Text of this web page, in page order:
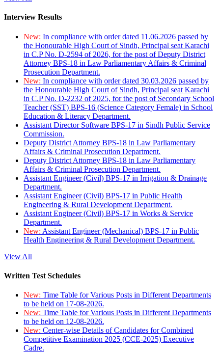
Interview Results
New: In compliance with order dated 11.06.2026 passed by
the Honourable High Court of Sindh, Principal seat Karachi
in C.P No. D-2594 of 2026, for the post of Deputy District
Attorney BPS-18 in Law Parliamentary Affairs & Criminal
Prosecution Department.
New: In compliance with order dated 30.03.2026 passed by
the Honourable High Court of Sindh, Principal seat Karachi
in C.P No. D-2232 of 2025, for the post of Secondary School
Teacher (SST) BPS-16 (Science Category Female) in School
Education & Literacy Department.
Assistant Director Software BPS-17 in Sindh Public Service
Commission.
Deputy District Attorney BPS-18 in Law Parliamentary
Affairs & Criminal Prosecution Department.
Deputy District Attorney BPS-18 in Law Parliamentary
Affairs & Criminal Prosecution Department.
Assistant Engineer (Civil) BPS-17 in Irrigation & Drainage
Department.
Assistant Engineer (Civil) BPS-17 in Public Health
Engineering & Rural Development Department.
Assistant Engineer (Civil) BPS-17 in Works & Service
Department.
New: Assistant Engineer (Mechanical) BPS-17 in Public
Health Engineering & Rural Development Department.
View All
Written Test Schedules
New: Time Table for Various Posts in Different Departments
to be held on 17-08-2026.
New: Time Table for Various Posts in Different Departments
to be held on 12-08-2026.
New: Center-wise Details of Candidates for Combined
Competitive Examination 2025 (CCE-2025) Executive
Cadre.